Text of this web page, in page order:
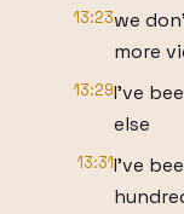
13:23we
more
13:29I've
else
13:31I've